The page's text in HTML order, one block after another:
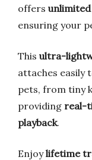
offers
ensuring your
This ultra-
attaches easily
pets, from tiny
providing real-
playback.
Enjoylifetime